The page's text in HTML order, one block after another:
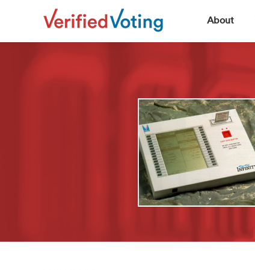
About